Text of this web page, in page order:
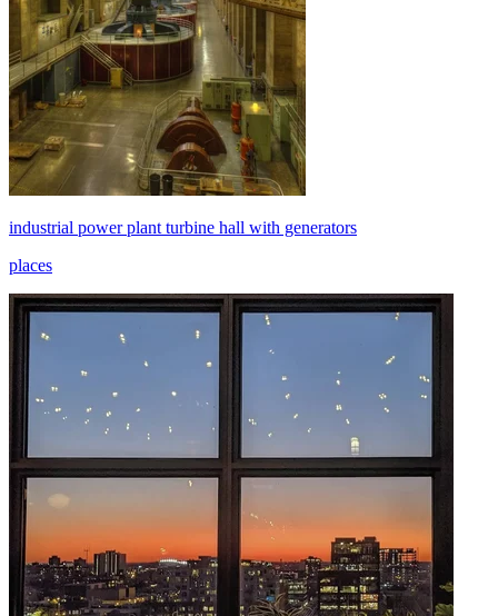
industrial power plant turbine hall with generators
places